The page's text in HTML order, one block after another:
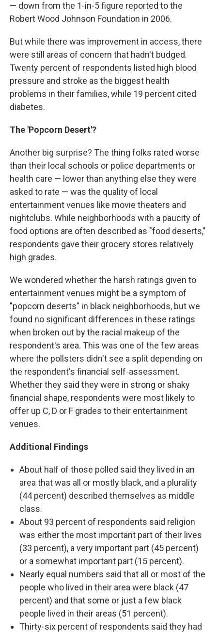
— down from the 1-in-5 figure reported to the
Robert Wood Johnson Foundation in 2006.
But while there was improvement in access, there
were still areas of concern that hadn't budged.
Twenty percent of respondents listed high blood
pressure and stroke as the biggest health
problems in their families, while 19 percent cited
diabetes.
The 'Popcorn Desert'?
Another big surprise? The thing folks rated worse
than their local schools or police departments or
health care — lower than anything else they were
asked to rate — was the quality of local
entertainment venues like movie theaters and
nightclubs. While neighborhoods with a paucity of
food options are often described as "food deserts,"
respondents gave their grocery stores relatively
high grades.
We wondered whether the harsh ratings given to
entertainment venues might be a symptom of
"popcorn deserts" in black neighborhoods, but we
found no significant differences in these ratings
when broken out by the racial makeup of the
respondent's area. This was one of the few areas
where the pollsters didn't see a split depending on
the respondent's financial self-assessment.
Whether they said they were in strong or shaky
financial shape, respondents were most likely to
offer up C, D or F grades to their entertainment
venues.
Additional Findings
About half of those polled said they lived in an
area that was all or mostly black, and a plurality
(44 percent) described themselves as middle
class.
About 93 percent of respondents said religion
was either the most important part of their lives
(33 percent), a very important part (45 percent)
or a somewhat important part (15 percent).
Nearly equal numbers said that all or most of the
people who lived in their area were black (47
percent) and that some or just a few black
people lived in their areas (51 percent).
Thirty-six percent of respondents said they had